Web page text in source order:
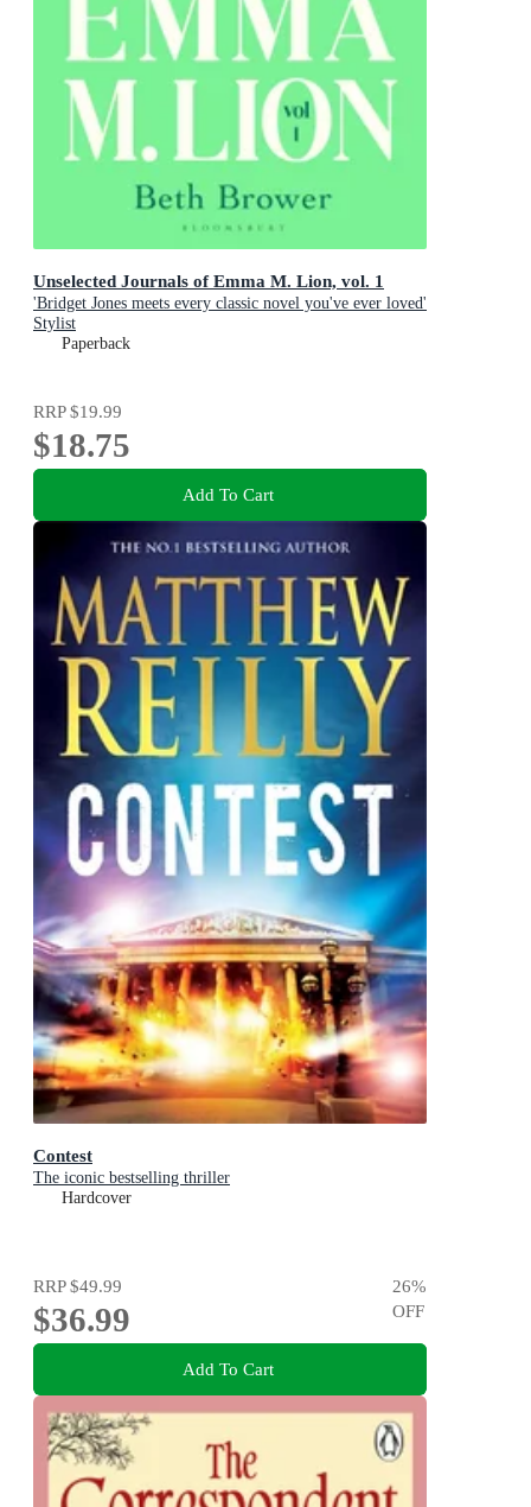
Unselected Journals of Emma M. Lion, vol. 1
'Bridget Jones meets every classic novel you've ever loved'
Stylist
Paperback
RRP$19.99
$18.75
Add To Cart
Contest
The iconic bestselling thriller
Hardcover
RRP$49.99
$36.99
26%
OFF
Add To Cart